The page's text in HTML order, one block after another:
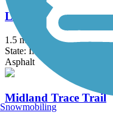
Landersdale Trail
1.5 mi
State: IN
Asphalt
Midland Trace Trail
Snowmobiling